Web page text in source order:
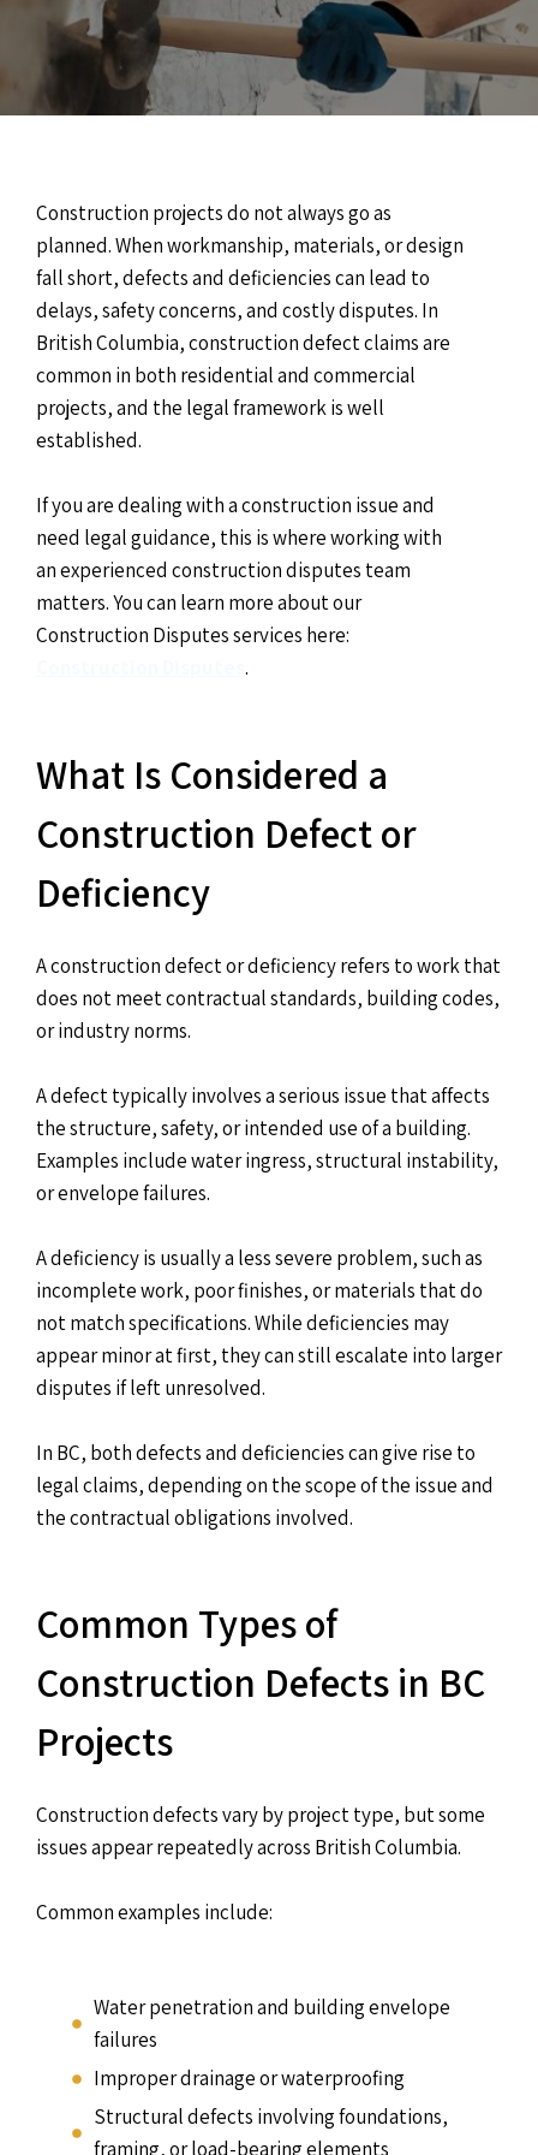
Construction projects do not always go as
planned. When workmanship, materials, or design
fall short, defects and deficiencies can lead to
delays, safety concerns, and costly disputes. In
British Columbia, construction defect claims are
common in both residential and commercial
projects, and the legal framework is well
established.
If you are dealing with a construction issue and
need legal guidance, this is where working with
an experienced construction disputes team
matters. You can learn more about our
Construction Disputes services here:
.
What Is Considered a
Construction Defect or
Deficiency
A construction defect or deficiency refers to work that
does not meet contractual standards, building codes,
or industry norms.
A defect typically involves a serious issue that affects
the structure, safety, or intended use of a building.
Examples include water ingress, structural instability,
or envelope failures.
A deficiency is usually a less severe problem, such as
incomplete work, poor finishes, or materials that do
not match specifications. While deficiencies may
appear minor at first, they can still escalate into larger
disputes if left unresolved.
In BC, both defects and deficiencies can give rise to
legal claims, depending on the scope of the issue and
the contractual obligations involved.
Common Types of
Construction Defects in BC
Projects
Construction defects vary by project type, but some
issues appear repeatedly across British Columbia.
Common examples include:
Water penetration and building envelope
failures
Improper drainage or waterproofing
Structural defects involving foundations,
framing, or load-bearing elements